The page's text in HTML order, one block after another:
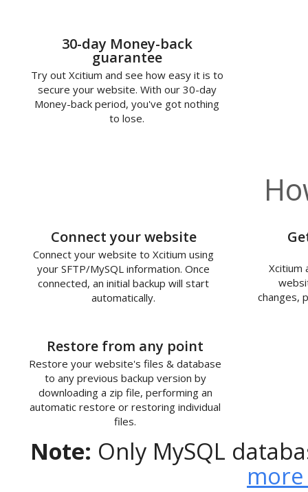
30-day Money-back
guarantee
Try out Xcitium and see how easy it is to
secure your website. With our 30-day
Money-back period, you've got nothing
to lose.
Connect your website
Connect your website to Xcitium using
your SFTP/MySQL information. Once
connected, an initial backup will start
automatically.
Xcitium
changes,
Restore from any point
Restore your website's files & database
to any previous backup version by
downloading a zip file, performing an
automatic restore or restoring individual
files.
Note: Only MySQL